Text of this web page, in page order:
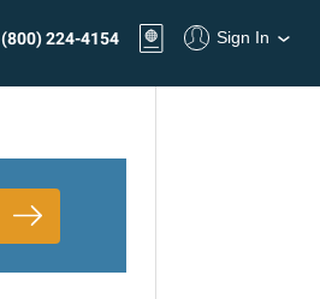
(800) 224-4154 Sign In